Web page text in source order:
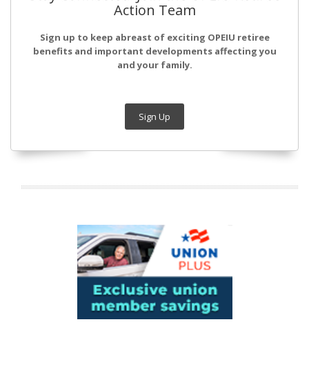
Action Team
Sign up to keep abreast of exciting OPEIU retiree
benefits and important developments affecting you
and your family.
Sign Up